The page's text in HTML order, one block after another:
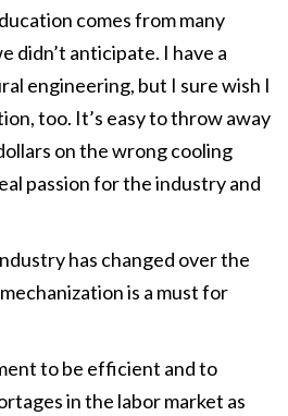
comes from many
didn’t anticipate. I have a
engineering, but I sure wish I
too. It’s easy to throw away
on the wrong cooling
passion for the industry and
has changed over the
is a must for
to be efficient and to
in the labor market as